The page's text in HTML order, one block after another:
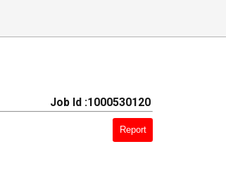
Job Id :1000530120
Report